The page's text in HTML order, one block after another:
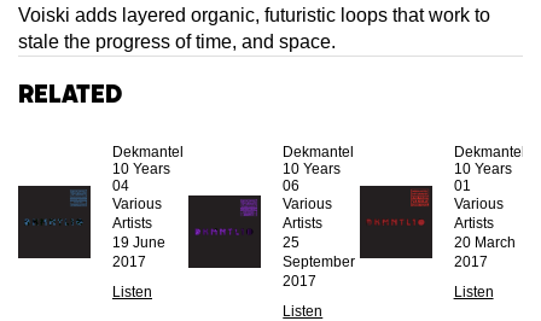
Voiski adds layered organic, futuristic loops that work to
stale the progress of time, and space.
Related
Dekmantel
10 Years
04
Various
Artists
19 June
2017
Listen
Dekmantel
10 Years
06
Various
Artists
25
September
2017
Listen
Dekmantel
10 Years
01
Various
Artists
20 March
2017
Listen